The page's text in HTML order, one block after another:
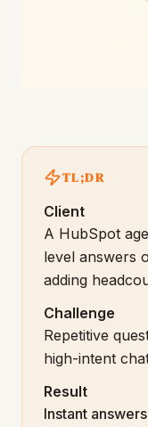
TL;DR
Client
A HubSpot
level answers
adding
Challenge
Repetitive
high-intent
Result
Instant